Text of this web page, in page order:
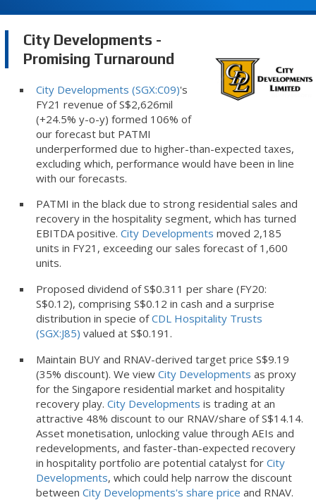
City Developments -
Promising Turnaround
City Developments (SGX:C09)'s
FY21 revenue of S$2,626mil
(+24.5% y-o-y) formed 106% of
our forecast but PATMI
underperformed due to higher-than-expected taxes,
excluding which, performance would have been in line
with our forecasts.
PATMI in the black due to strong residential sales and
recovery in the hospitality segment, which has turned
EBITDA positive. City Developments moved 2,185
units in FY21, exceeding our sales forecast of 1,600
units.
Proposed dividend of S$0.311 per share (FY20:
S$0.12), comprising S$0.12 in cash and a surprise
distribution in specie ofCDL Hospitality Trusts
(SGX:J85) valued at S$0.191.
Maintain BUY and RNAV-derived target price S$9.19
(35% discount). We view City Developments as proxy
for the Singapore residential market and hospitality
recovery play. City Developments is trading at an
attractive 48% discount to our RNAV/share of S$14.14.
Asset monetisation, unlocking value through AEIs and
redevelopments, and faster-than-expected recovery
in hospitality portfolio are potential catalyst for City
Developments, which could help narrow the discount
between City Developments's share price and RNAV.